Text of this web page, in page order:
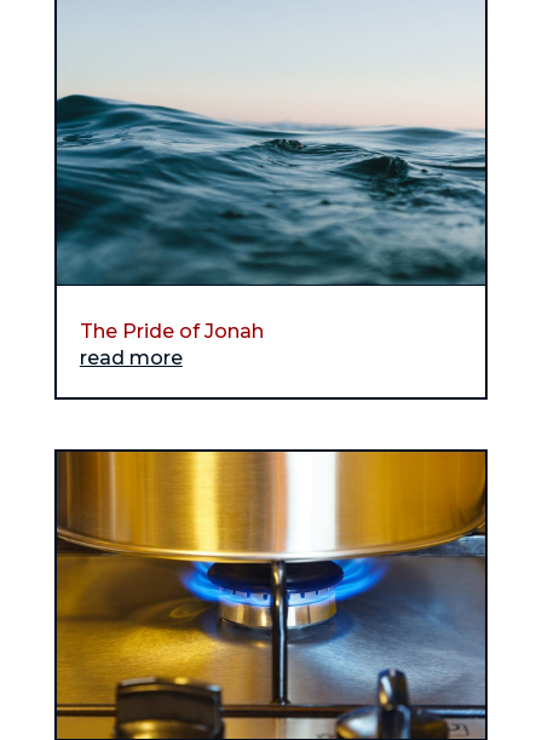
The Pride of Jonah
read more